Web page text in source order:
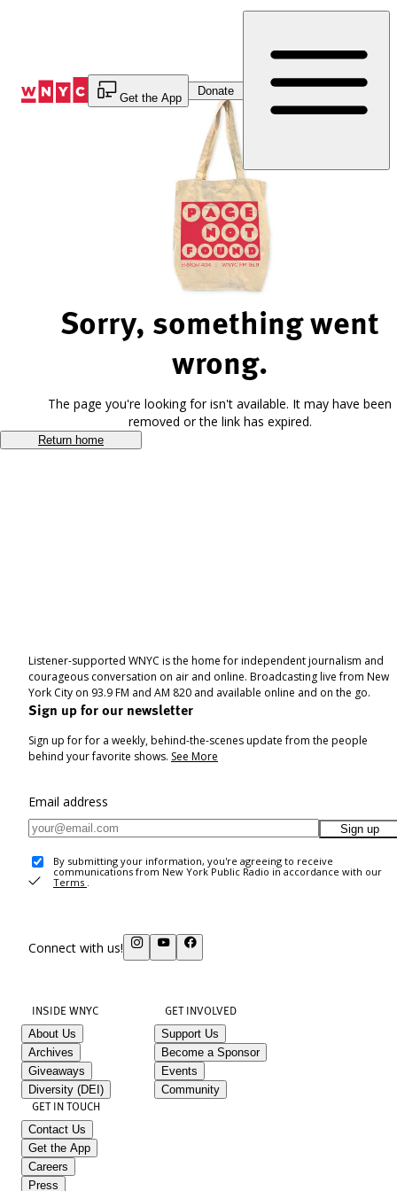
Get the App
Donate
Sorry, something went
wrong.
The page you're looking for isn't available. It may have been
removed or the link has expired.
Return home
Listener-supported WNYC is the home for independent journalism and
courageous conversation on air and online. Broadcasting live from New
York City on 93.9 FM and AM 820 and available online and on the go.
Sign up for our newsletter
Sign up for for a weekly, behind-the-scenes update from the people
behind your favorite shows. See More
Email address
Sign up
By submitting your information, you're agreeing to receive
communications from New York Public Radio in accordance with our
Terms .
Connect with us!
INSIDE WNYC
About Us
Archives
Giveaways
Diversity (DEI)
GET INVOLVED
Support Us
Become a Sponsor
Events
Community
GET IN TOUCH
Contact Us
Get the App
Careers
Press